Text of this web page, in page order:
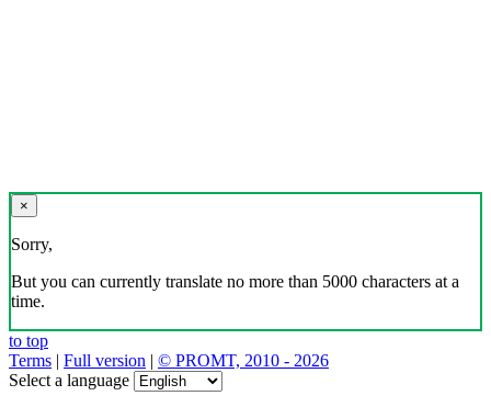
×
Sorry,
But you can currently translate no more than 5000 characters at a
time.
to top
Terms | Full version | © PROMT, 2010 - 2026
Select a language